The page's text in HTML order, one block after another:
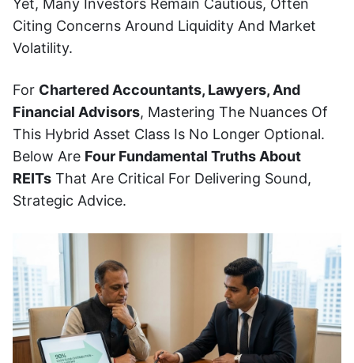
Yet, Many Investors Remain Cautious, Often
Citing Concerns Around Liquidity And Market
Volatility.
For Chartered Accountants, Lawyers, And
Financial Advisors, Mastering The Nuances Of
This Hybrid Asset Class Is No Longer Optional.
Below Are Four Fundamental Truths About
REITs That Are Critical For Delivering Sound,
Strategic Advice.